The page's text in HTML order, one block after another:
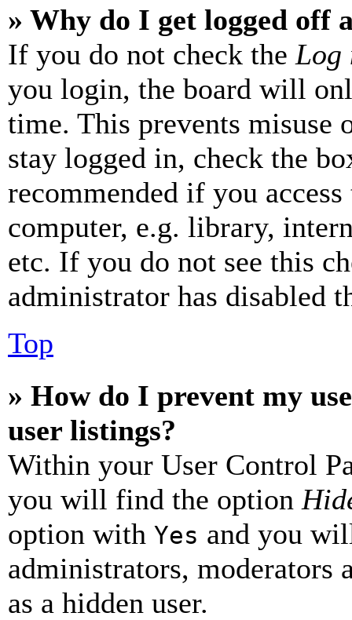
» Why do I get logged off
If you do not check the Log
you login, the board will
time. This prevents misuse
stay logged in, check the
recommended if you
computer, e.g. library,
etc. If you do not see this
administrator has disabled
Top
» How do I prevent my
user listings?
Within your User Control
you will find the option
option with Yes and you
administrators, moderators
as a hidden user.